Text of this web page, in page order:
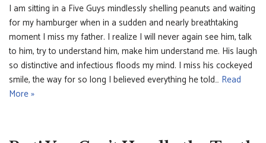
I am sitting in a Five Guys mindlessly shelling peanuts and waiting
for my hamburger when in a sudden and nearly breathtaking
moment I miss my father. I realize I will never again see him, talk
to him, try to understand him, make him understand me. His laugh
so distinctive and infectious floods my mind. I miss his cockeyed
smile, the way for so long I believed everything he told… Read
More »